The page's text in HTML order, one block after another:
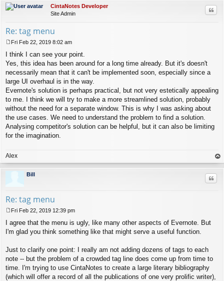
CintaNotes Developer
Site Admin
Re: tag menu
o
s
t
Fri Feb 22, 2019 8:02 am
I think I can see your point.
Yes, this idea has been around for a long time already. But it's doesn't
necessarily mean that it can't be implemented soon, especially since a
large UI overhaul is in the way.
Evernote's solution is perhaps practical, but not very estetically appealing
to me. I think we will try to make a more streamlined solution, probably
without the need for a separate window. This is why I was asking about
the use cases. We need to understand the problem to find a solution.
Analysing competitor's solution can be helpful, but it can also be limiting
for the imagination.
Alex
op
Bill
Re: tag menu
o
s
Fri Feb 22, 2019 12:39 pm
I agree that the menu is ugly, like many other aspects of Evernote. But
I'm glad you think something like that might serve a useful function.
Just to clarify one point: I really am not adding dozens of tags to each
note -- but the problem of a crowded tag line does come up from time to
time. I'm trying to use CintaNotes to create a large literary bibliography
(which will offer a record of all the publications of one very prolific writer),